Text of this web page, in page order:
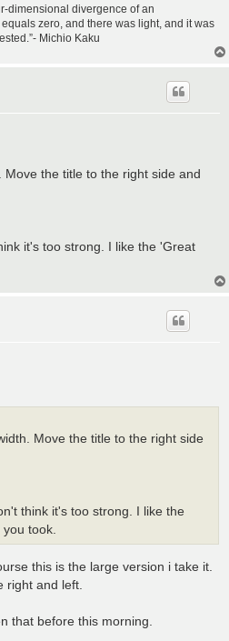
dimensional divergence of an
zero, and there was light, and it was
Michio Kaku
the title to the right side and
it's too strong. I like the 'Great
Move the title to the right side
think it's too strong. I like the
took.
this is the large version i take it.
right and left.
that before this morning.